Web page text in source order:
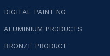
DIGITAL PAINTING
ALUMINIUM PRODUCTS
BRONZE PRODUCT